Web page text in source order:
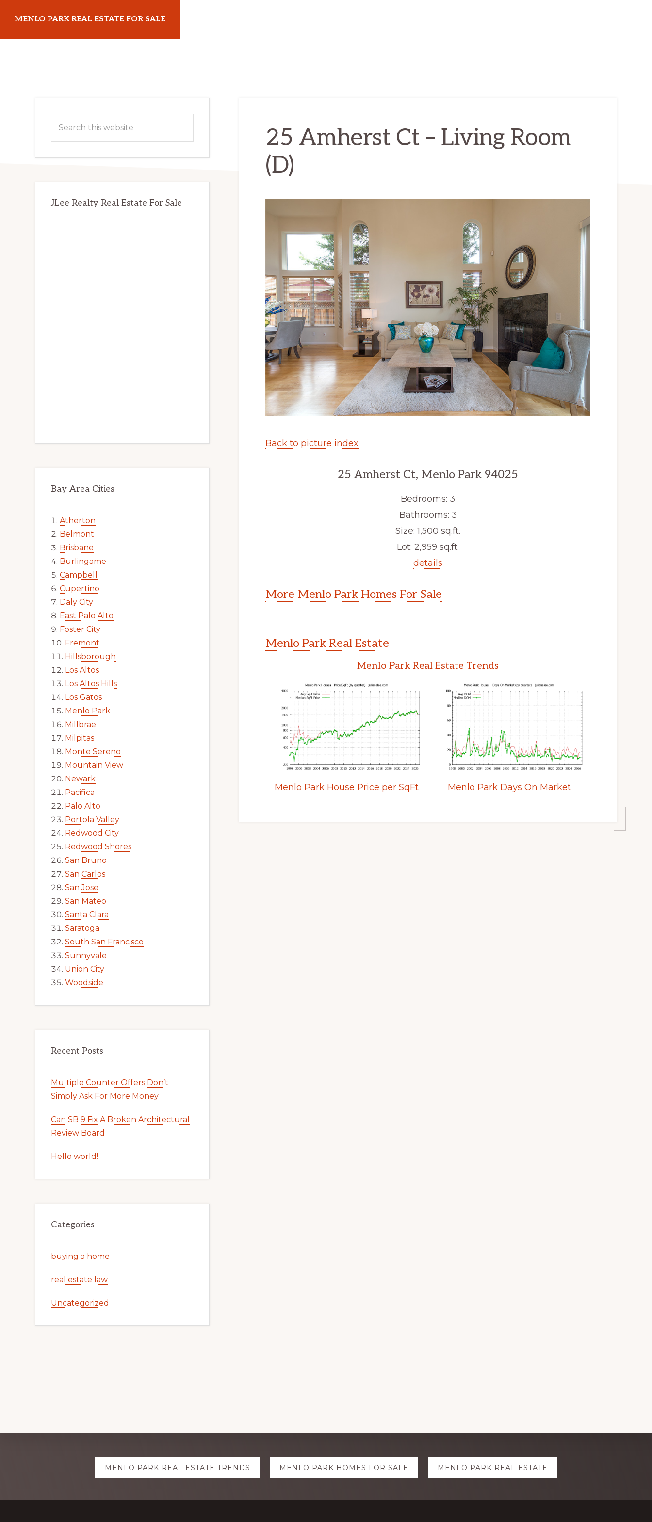
main
primary
MENLO PARK REAL ESTATE FOR SALE
25 Amherst Ct – Living Room
(D)
Back to picture index
25 Amherst Ct, Menlo Park 94025
Bedrooms: 3
Bathrooms: 3
Size: 1,500 sq.ft.
Lot: 2,959 sq.ft.
details
More Menlo Park Homes For Sale
Menlo Park Real Estate
Menlo Park Real Estate Trends
Menlo Park House Price per SqFt Menlo Park Days On Market
Primary
Sidebar
this
JLee Realty Real Estate For Sale
Bay Area Cities
Atherton
Belmont
Brisbane
Burlingame
Campbell
Cupertino
Daly City
East Palo Alto
Foster City
Fremont
Hillsborough
Los Altos
Los Altos Hills
Los Gatos
Menlo Park
Millbrae
Milpitas
Monte Sereno
Mountain View
Newark
Pacifica
Palo Alto
Portola Valley
Redwood City
Redwood Shores
San Bruno
San Carlos
San Jose
San Mateo
Santa Clara
Saratoga
South San Francisco
Sunnyvale
Union City
Woodside
Recent Posts
Multiple Counter Offers Don’t
Simply Ask For More Money
Can SB 9 Fix A Broken Architectural
Review Board
Hello world!
Categories
buying a home
real estate law
Uncategorized
ExploreMENLO PARK REAL ESTATE TRENDS MENLO PARK HOMES FOR SALE MENLO PARK REAL ESTATE